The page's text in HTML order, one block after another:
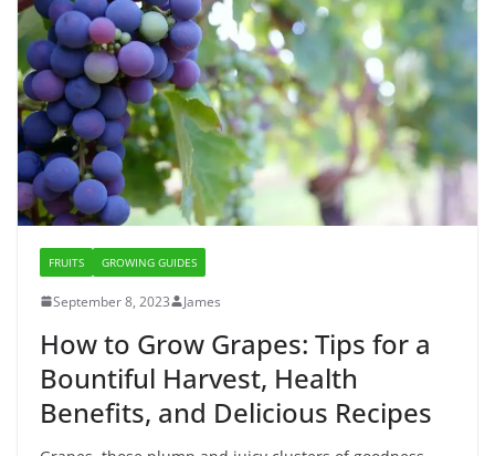
FRUITS GROWING GUIDES
September 8, 2023 James
How to Grow Grapes: Tips for a
Bountiful Harvest, Health
Benefits, and Delicious Recipes